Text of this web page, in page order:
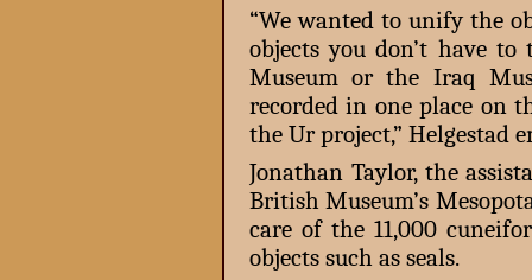
“We wanted to unify the
objects you don’t have
Museum or the Iraq
recorded in one place on
the Ur project,” Helgestad
Jonathan Taylor, the
British Museum’s
care of the 11,000
objects such as seals.